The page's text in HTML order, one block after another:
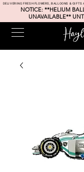
DELIVERING FRESH FLOWERS, BALLOONS &
NOTICE: **HELIUM
UNAVAILABLE**